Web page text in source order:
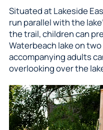
Situated at Lakeside
run parallel with the
the trail, children can
Waterbeach lake on
accompanying adults
overlooking over the